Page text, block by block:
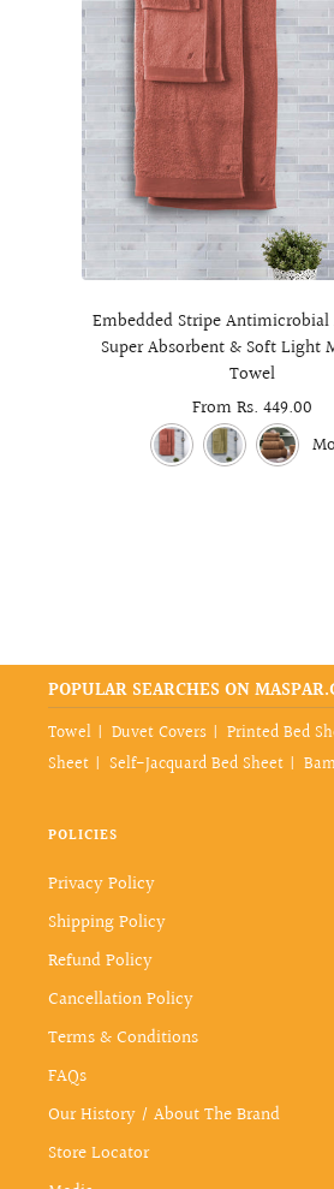
Embedded Stripe
Super Absorbent & Soft Light
Towel
Sale
price
From Rs. 449.00
POPULAR SEARCHES ON
Towel Duvet Covers Printed Bed
Sheet
Self-Jacquard Bed Sheet
POLICIES
Privacy Policy
Shipping Policy
Refund Policy
Cancellation Policy
Terms & Conditions
FAQs
Our History / About The Brand
Store Locator